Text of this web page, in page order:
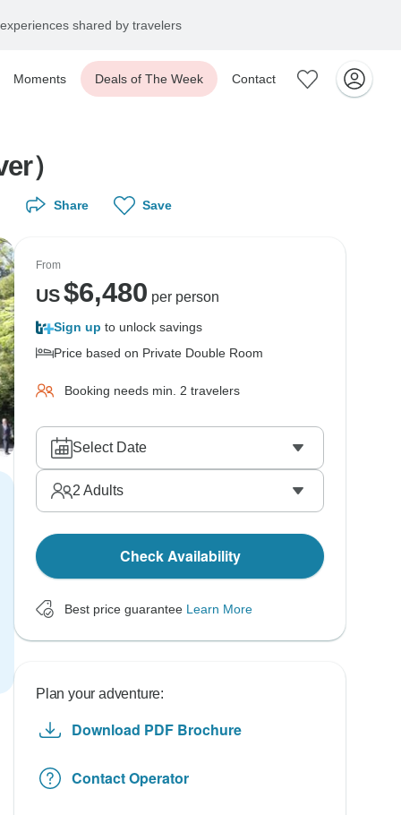
shared by travelers
Moments Deals of The Week Contact
）
Share Save
From
US$6,480 per person
Sign up to unlock savings
Price based on Private Double Room
Booking needs min. 2 travelers
Select Date
2 Adults
Check Availability
Best price guarantee Learn More
Plan your adventure:
Download PDF Brochure
Contact Operator